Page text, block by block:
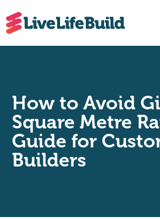
How to Avoid
Square Metre
Guide for
Builders